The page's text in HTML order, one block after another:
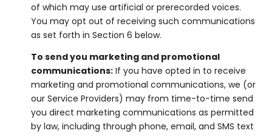
of which may use artificial or prerecorded voices.
You may opt out of receiving such communications
as set forth in Section 6 below.
To send you marketing and promotional
communications:If you have opted in to receive
marketing and promotional communications, we (or
our Service Providers) may from time-to-time send
you direct marketing communications as permitted
by law, including through phone, email, and SMS text